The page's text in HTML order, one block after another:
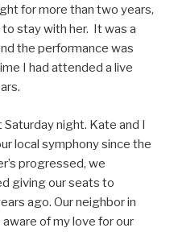
for more than two years,
stay with her. It was a
the performance was
I had attended a live
night. Kate and I
local symphony since the
progressed, we
giving our seats to
ago. Our neighbor in
of my love for our